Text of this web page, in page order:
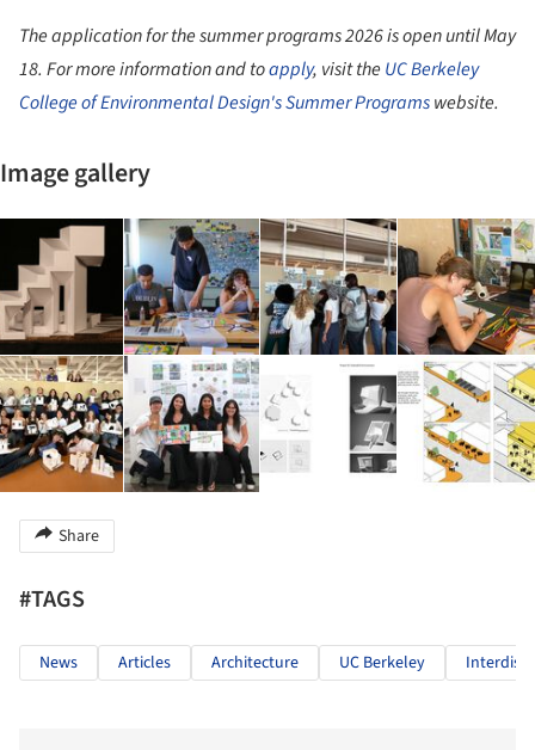
The application for the summer programs 2026 is open until May
18. For more information and toapply, visit the UC Berkeley
College of Environmental Design's Summer Programswebsite.
Image gallery
Share
#TAGS
News Articles Architecture UC Berkeley